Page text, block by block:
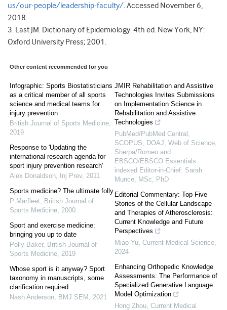
us/our-people/leadership-faculty/. Accessed November 6,
2018.
3. Last JM. Dictionary of Epidemiology. 4th ed. New York, NY:
Oxford University Press; 2001.
Other content recommended for you
Infographic: Sports Biostatisticians
as a critical member of all sports
science and medical teams for
injury prevention
British Journal of Sports Medicine
2019
Response to 'Updating the
international research agenda for
sport injury prevention research'
Alex Donaldson
Inj Prev, 2011
Sports medicine? The ultimate folly
P Marfleet
British Journal of
Sports Medicine 2000
Sport and exercise medicine:
bringing you up to date
Polly Baker, British Journal of
Sports Medicine 2019
Whose sport is it anyway? Sport
taxonomy in manuscripts, some
clarification required
Nash Anderson
BMJ SEM 2021
JMIR Rehabilitation and Assistive
Technologies Invites Submissions
on Implementation Science in
Rehabilitation and Assistive
Technologies
PubMed/PubMed Central,
SCOPUS, DOAJ, Web of Science,
Sherpa/Romeo and
EBSCO/EBSCO Essentials
indexed Editor-in-Chief: Sarah
Munce, MSc, PhD
Editorial Commentary: Top Five
Stories of the Cellular Landscape
and Therapies of Atherosclerosis:
Current Knowledge and Future
Perspectives
Miao Yu Current Medical Science
2024
Enhancing Orthopedic Knowledge
Assessments: The Performance of
Specialized Generative Language
Model Optimization
Hong Zhou Current Medical